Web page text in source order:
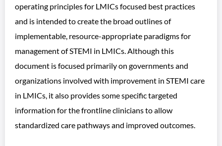
operating principles for LMICs focused best practices
and is intended to create the broad outlines of
implementable, resource-appropriate paradigms for
management of STEMI in LMICs. Although this
document is focused primarily on governments and
organizations involved with improvement in STEMI care
in LMICs, it also provides some specific targeted
information for the frontline clinicians to allow
standardized care pathways and improved outcomes.